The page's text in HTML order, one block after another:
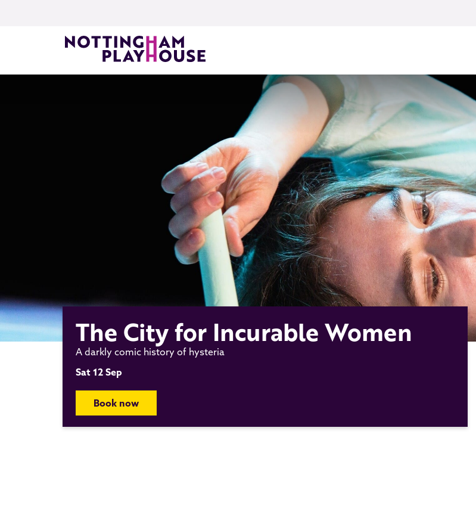
The City for Incurable Women
A darkly comic history of hysteria
Sat 12 Sep
Book now